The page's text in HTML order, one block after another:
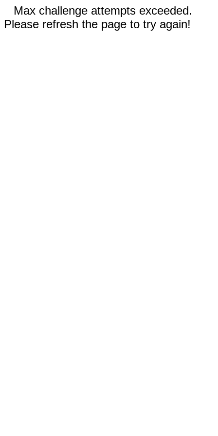
Max challenge attempts exceeded.
Please refresh the page to try again!